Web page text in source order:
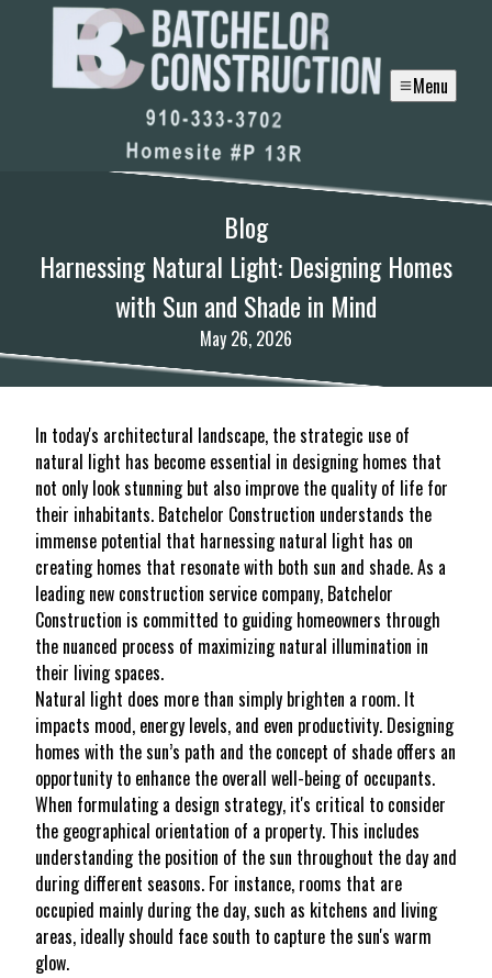
Menu
Blog
Harnessing Natural Light: Designing Homes
with Sun and Shade in Mind
May 26, 2026
In today's architectural landscape, the strategic use of
natural light has become essential in designing homes that
not only look stunning but also improve the quality of life for
their inhabitants. Batchelor Construction understands the
immense potential that harnessing natural light has on
creating homes that resonate with both sun and shade. As a
leading new construction service company, Batchelor
Construction is committed to guiding homeowners through
the nuanced process of maximizing natural illumination in
their living spaces.
Natural light does more than simply brighten a room. It
impacts mood, energy levels, and even productivity. Designing
homes with the sun’s path and the concept of shade offers an
opportunity to enhance the overall well-being of occupants.
When formulating a design strategy, it's critical to consider
the geographical orientation of a property. This includes
understanding the position of the sun throughout the day and
during different seasons. For instance, rooms that are
occupied mainly during the day, such as kitchens and living
areas, ideally should face south to capture the sun's warm
glow.